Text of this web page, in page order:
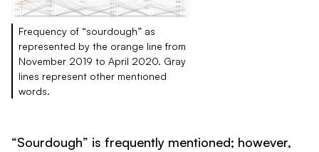
Frequency of “sourdough” as
represented by the orange line from
November 2019 to April 2020. Gray
lines represent other mentioned
words.
“Sourdough” is frequently mentioned; however,